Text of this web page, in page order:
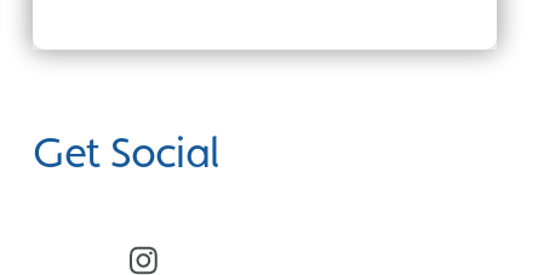
Get Social